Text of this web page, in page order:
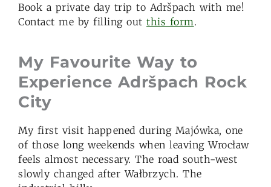
Book a private day trip to Adršpach with me!
Contact me by filling out this form.
My Favourite Way to
Experience Adršpach Rock
City
My first visit happened during Majówka, one
of those long weekends when leaving Wrocław
feels almost necessary. The road south-west
slowly changed after Wałbrzych. The